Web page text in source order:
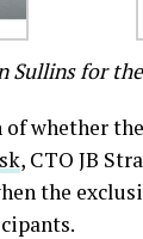
Sullins for
of whether
, CTO JB
the